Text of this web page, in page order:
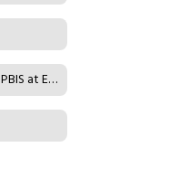
Eagles Soar with STAR: PBIS at Eader